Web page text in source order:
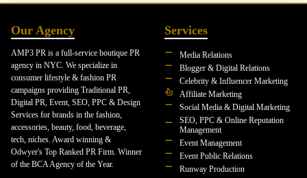
Our Agency
AMP3 PR is a full-service boutique PR
agency in NYC. We specialize in
consumer lifestyle & fashion PR
campaigns providing Traditional PR,
Digital PR, Event, SEO, PPC & Design
Services for brands in the fashion,
accessories, beauty, food, beverage,
tech, niches. Award winning &
Odwyer's Top Ranked PR Firm. Winner
of the BCA Agency of the Year.
Services
Media Relations
Blogger & Digital Relations
Celebrity & Influencer Marketing
Affiliate Marketing
Social Media & Digital Marketing
SEO, PPC & Online Reputation
Management
Event Management
Event Public Relations
Runway Production